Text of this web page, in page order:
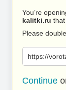
You’re
kalitki.ru
Please
https://
Continue